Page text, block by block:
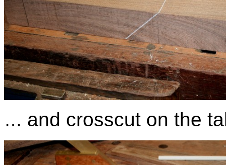
… and crosscut on the